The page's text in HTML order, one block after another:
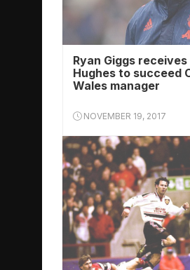
Ryan Giggs
Hughes to succeed
Wales manager
NOVEMBER 19, 2017